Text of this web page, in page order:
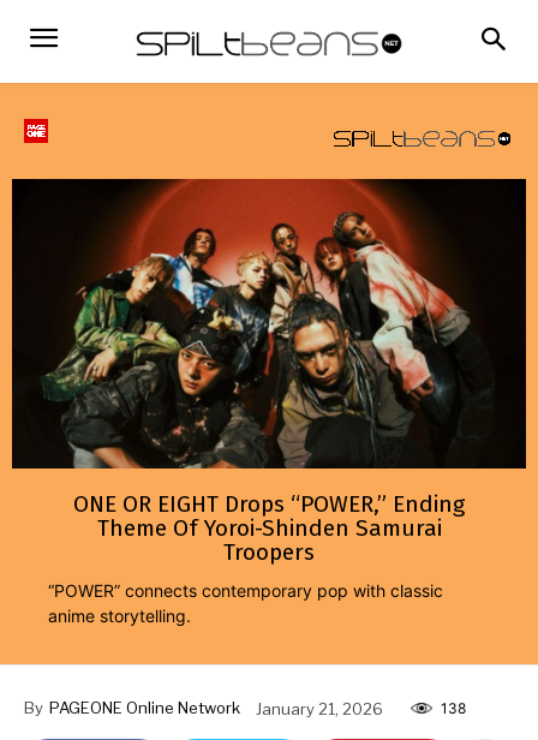
ONE OR EIGHT Drops “POWER,” Ending
Theme Of Yoroi-Shinden Samurai
Troopers
“POWER” connects contemporary pop with classic
anime storytelling.
By PAGEONE Online Network January 21, 2026 138